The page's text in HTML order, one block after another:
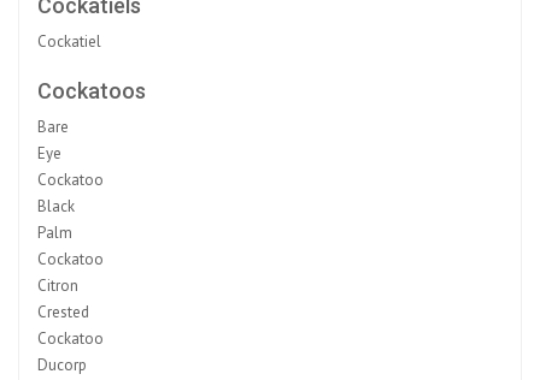
Cockatiels
Cockatiel
Cockatoos
Bare
Eye
Cockatoo
Black
Palm
Cockatoo
Citron
Crested
Cockatoo
Ducorp